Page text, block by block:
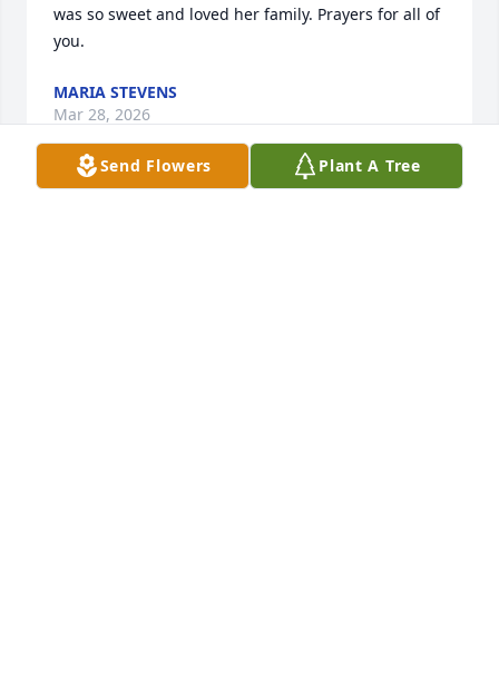
was so sweet and loved her family. Prayers for all of
you.
MARIA STEVENS
Mar 28, 2026
Send Flowers Plant A Tree